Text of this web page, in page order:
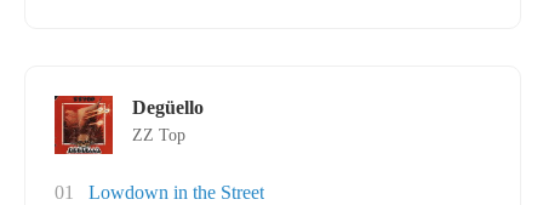
Degüello
ZZ Top
01
Lowdown in the Street